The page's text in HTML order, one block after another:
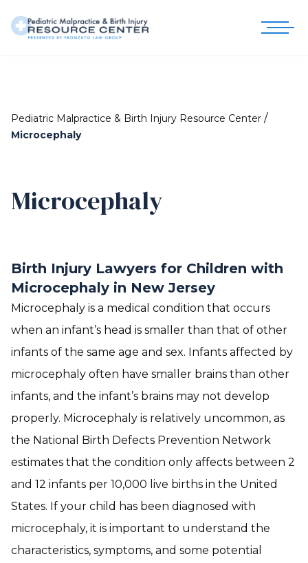
Pediatric Malpractice & Birth Injury Resource Center /
Microcephaly
Microcephaly
Birth Injury Lawyers for Children with
Microcephaly in New Jersey
Microcephaly is a medical condition that occurs
when an infant’s head is smaller than that of other
infants of the same age and sex. Infants affected by
microcephaly often have smaller brains than other
infants, and the infant’s brains may not develop
properly. Microcephaly is relatively uncommon, as
the National Birth Defects Prevention Network
estimates that the condition only affects between 2
and 12 infants per 10,000 live births in the United
States. If your child has been diagnosed with
microcephaly, it is important to understand the
characteristics, symptoms, and some potential